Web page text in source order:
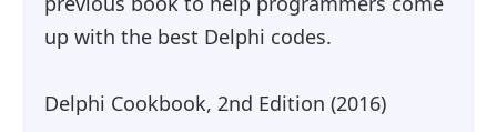
up with the best Delphi codes.
Delphi Cookbook, 2nd Edition (2016)